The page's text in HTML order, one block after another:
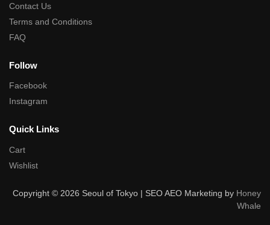
Contact Us
Terms and Conditions
FAQ
Follow
Facebook
Instagram
Quick Links
Cart
Wishlist
Copyright © 2026 Seoul of Tokyo | SEO AEO Marketing by Honey
Whale